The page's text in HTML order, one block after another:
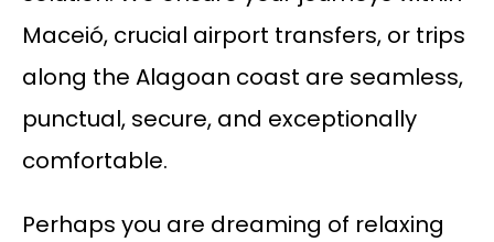
Maceió, crucial airport transfers, or trips
along the Alagoan coast are seamless,
punctual, secure, and exceptionally
comfortable.
Perhaps you are dreaming of relaxing